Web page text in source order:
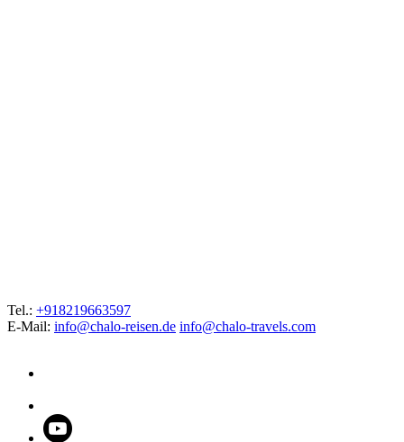
Tel.: +918219663597
E-Mail: info@chalo-reisen.de info@chalo-travels.com